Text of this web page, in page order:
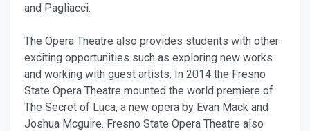
and Pagliacci.
The Opera Theatre also provides students with other
exciting opportunities such as exploring new works
and working with guest artists. In 2014 the Fresno
State Opera Theatre mounted the world premiere of
The Secret of Luca, a new opera by Evan Mack and
Joshua Mcguire. Fresno State Opera Theatre also